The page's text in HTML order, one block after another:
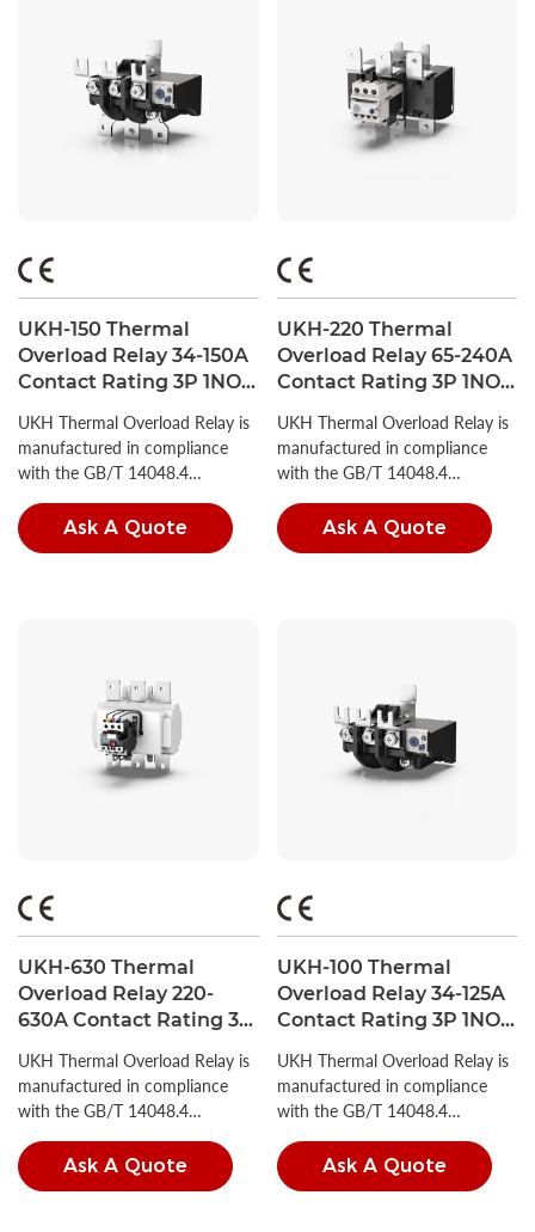
UKH-150 Thermal
Overload Relay 34-150A
Contact Rating 3P 1NO +
UKH Thermal Overload Relay is
manufactured in compliance
with the GB/T 14048.4
standard.
Ask A Quote
UKH-220 Thermal
Overload Relay 65-240A
Contact Rating 3P 1NO +
UKH Thermal Overload Relay is
manufactured in compliance
with the GB/T 14048.4
standard.
Ask A Quote
UKH-630 Thermal
Overload Relay 220-
630A Contact Rating 3P
UKH Thermal Overload Relay is
manufactured in compliance
with the GB/T 14048.4
Ask A Quote
UKH-100 Thermal
Overload Relay 34-125A
Contact Rating 3P 1NO +
UKH Thermal Overload Relay is
manufactured in compliance
with the GB/T 14048.4
Ask A Quote